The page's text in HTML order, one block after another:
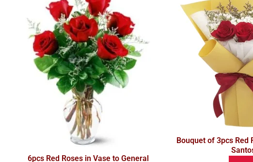
6pcs Red Roses in Vase to General
Bouquet of 3pcs Red